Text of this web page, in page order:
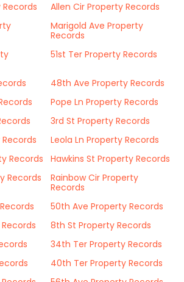
Allen Cir Property Records
Marigold Ave Property
Records
51st Ter Property Records
48th Ave Property Records
Pope Ln Property Records
3rd St Property Records
Leola Ln Property Records
Records
Hawkins St Property Records
Records
Rainbow Cir Property
Records
50th Ave Property Records
8th St Property Records
34th Ter Property Records
40th Ter Property Records